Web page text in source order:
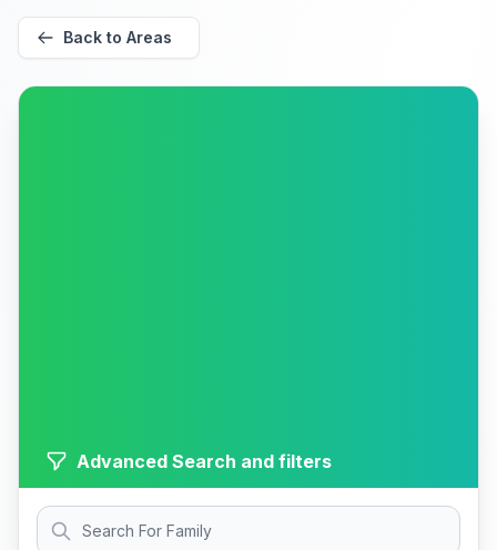
Back to Areas
Advanced Search and filters